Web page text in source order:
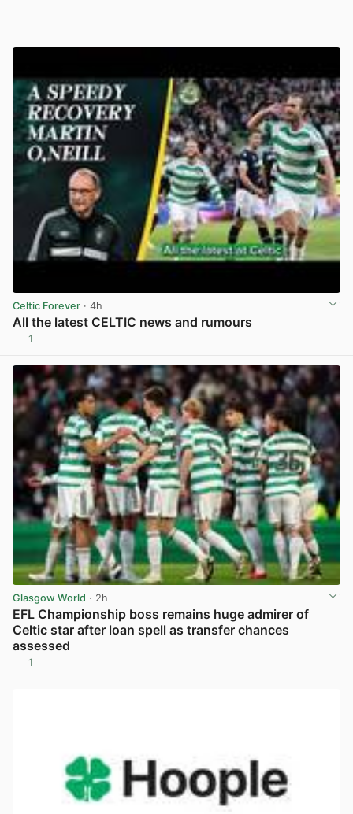
Celtic Forever · 4h
All the latest CELTIC news and rumours
1
Glasgow World · 2h
EFL Championship boss remains huge admirer of
Celtic star after loan spell as transfer chances
assessed
1